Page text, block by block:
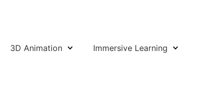
3D Animation Immersive Learning